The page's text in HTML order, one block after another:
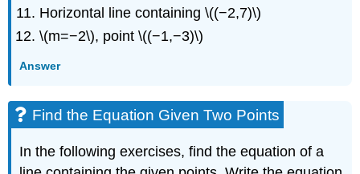
Horizontal line containing \((−2,7)\)
\(m=−2\), point \((−1,−3)\)
Answer
Find the Equation Given Two Points
In the following exercises, find the equation of a